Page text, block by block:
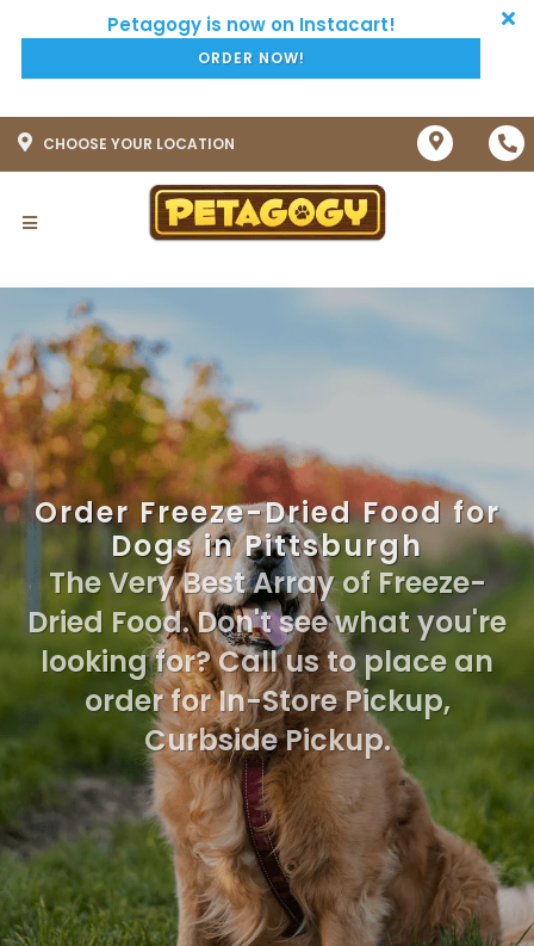
ORDER NOW!
CHOOSE YOUR LOCATION
Order Freeze-Dried Food for
Dogs in Pittsburgh
The Very Best Array of Freeze-
Dried Food. Don't see what you're
looking for? Call us to place an
order for In-Store Pickup,
Curbside Pickup.